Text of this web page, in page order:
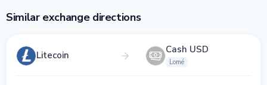
Similar exchange directions
Litecoin Cash USD
Lomé